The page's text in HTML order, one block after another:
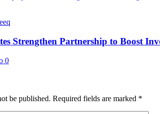
Strengthen Partnership to Boost
0
be published. Required fields are marked *